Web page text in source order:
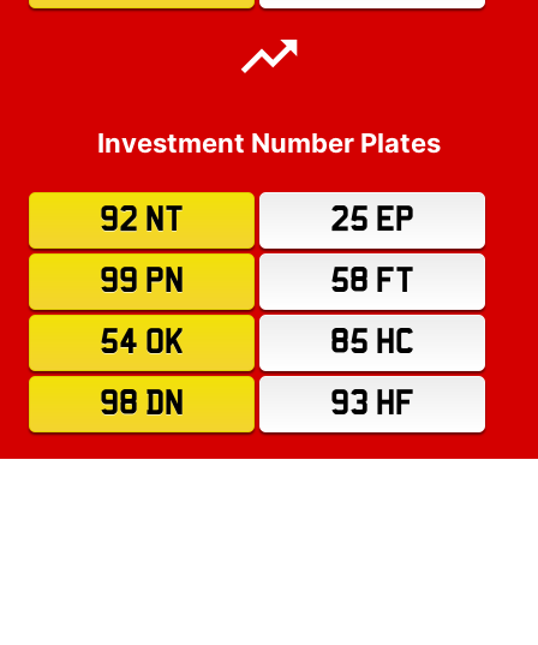
Investment Number Plates
92 NT
25 EP
99 PN
58 FT
54 OK
85 HC
98 DN
93 HF